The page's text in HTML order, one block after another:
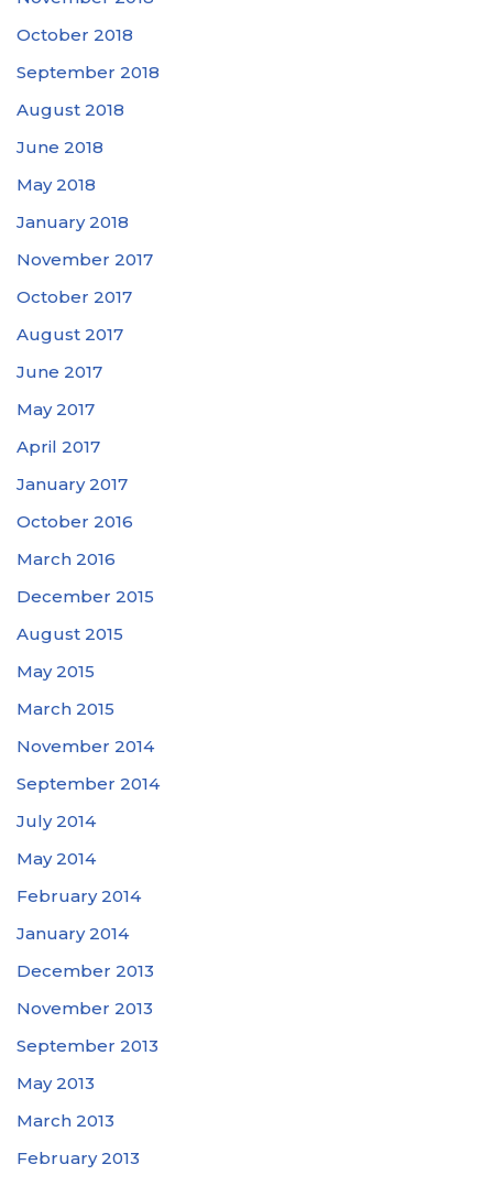
October 2018
September 2018
August 2018
June 2018
May 2018
January 2018
November 2017
October 2017
August 2017
June 2017
May 2017
April 2017
January 2017
October 2016
March 2016
December 2015
August 2015
May 2015
March 2015
November 2014
September 2014
July 2014
May 2014
February 2014
January 2014
December 2013
November 2013
September 2013
May 2013
March 2013
February 2013